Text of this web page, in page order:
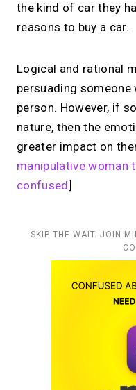
the kind of car they
reasons to buy a car.
Logical and rational
persuading
person. However, if
nature, then the
greater impact on
manipulative woman
confused]
SKIP THE WAIT. JOIN